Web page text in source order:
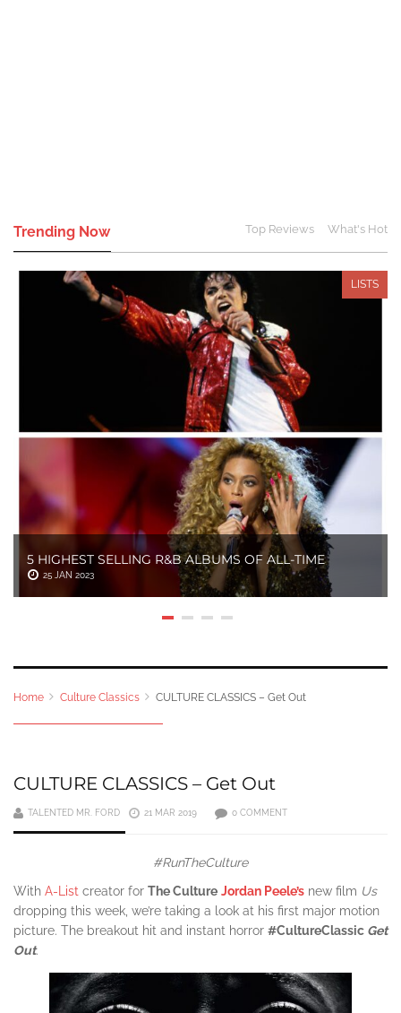
Trending Now What's Hot
Top Reviews
LISTS
5 HIGHEST SELLING R&B ALBUMS OF ALL-TIME
25 JAN 2023
Home Culture Classics CULTURE CLASSICS – Get Out
CULTURE CLASSICS – Get Out
TALENTED MR. FORD 21 MAR 2019 0 COMMENT
#RunTheCulture
With A-List creator for The Culture Jordan Peele’s new film Us
dropping this week, we’re taking a look at his first major motion
picture. The breakout hit and instant horror #CultureClassic Get
Out.